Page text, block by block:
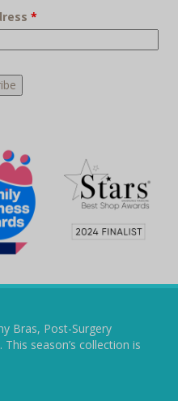
*
Bras, Post-Surgery
season’s collection is